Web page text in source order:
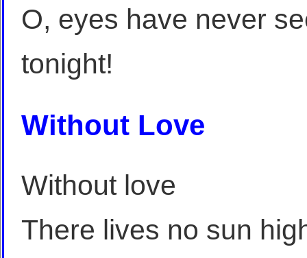
O, eyes have never
tonight!
Without Love
Without love
There lives no sun